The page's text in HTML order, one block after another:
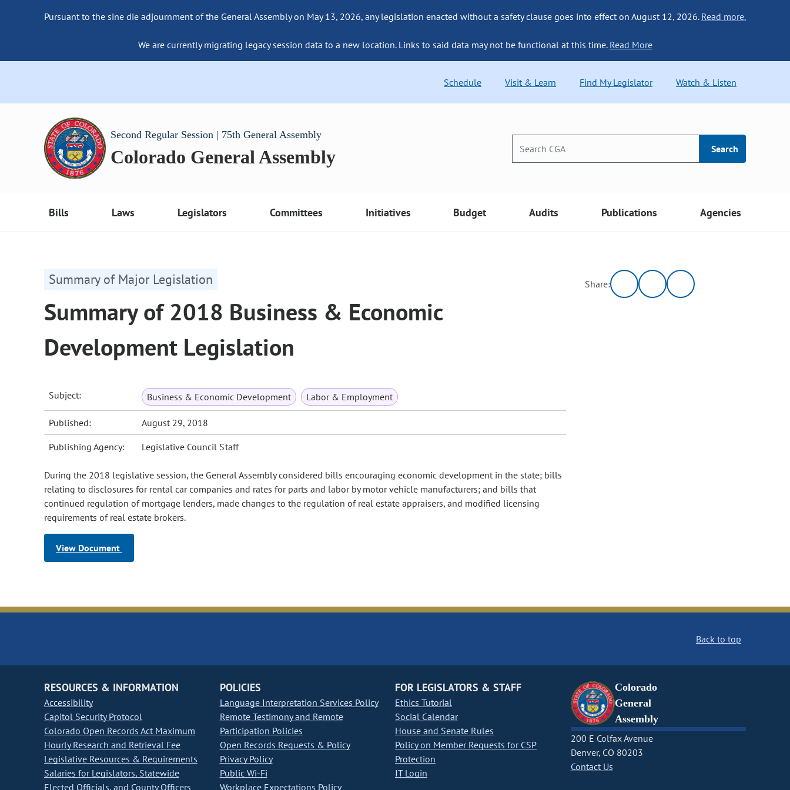
Pursuant to the sine die adjournment of the General Assembly on May 13, 2026, any legislation enacted without a safety clause goes into effect on August 12, 2026. Read more.
We are currently migrating legacy session data to a new location. Links to said data may not be functional at this time. Read More
Schedule Visit & Learn Find My Legislator Watch & Listen
Second Regular Session | 75th General Assembly
Colorado General Assembly Search
Bills Laws Legislators Committees Initiatives Budget Audits Publications Agencies
Summary of Major Legislation
Summary of 2018 Business & Economic
Development Legislation
Subject: Business & Economic Development Labor & Employment
Published: August 29, 2018
Publishing Agency: Legislative Council Staff
During the 2018 legislative session, the General Assembly considered bills encouraging economic development in the state; bills
relating to disclosures for rental car companies and rates for parts and labor by motor vehicle manufacturers; and bills that
continued regulation of mortgage lenders, made changes to the regulation of real estate appraisers, and modified licensing
requirements of real estate brokers.
View Document
Share:
Back to top
RESOURCES & INFORMATION
Accessibility
Capitol Security Protocol
Colorado Open Records Act Maximum
Hourly Research and Retrieval Fee
Legislative Resources & Requirements
Salaries for Legislators, Statewide
Elected Officials, and County Officers
POLICIES
Language Interpretation Services Policy
Remote Testimony and Remote
Participation Policies
Open Records Requests & Policy
Privacy Policy
Public Wi-Fi
Workplace Expectations Policy
FOR LEGISLATORS & STAFF
Ethics Tutorial
Social Calendar
House and Senate Rules
Policy on Member Requests for CSP
Protection
IT Login
Colorado
General
Assembly
200 E Colfax Avenue
Denver, CO 80203
Contact Us